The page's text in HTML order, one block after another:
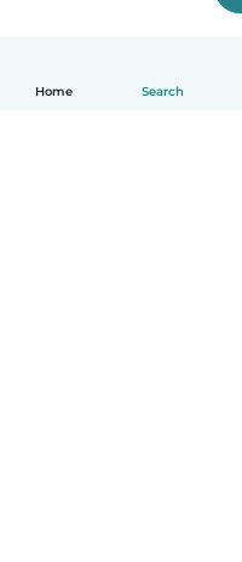
Home Search